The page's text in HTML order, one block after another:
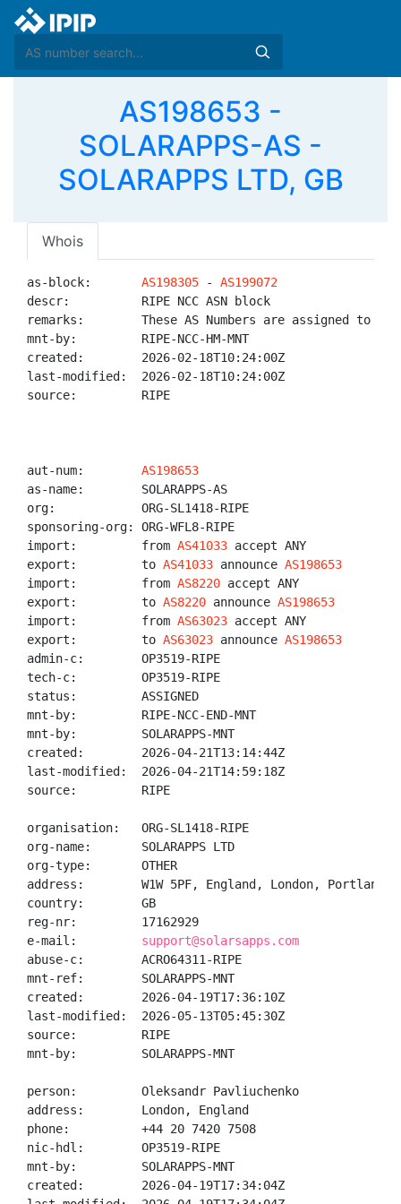
AS198653 -
SOLARAPPS-AS -
SOLARAPPS LTD, GB
Whois
as-block: AS198305 - AS199072
descr:          RIPE NCC ASN block
remarks:        These AS Numbers are assigned to
mnt-by:         RIPE-NCC-HM-MNT
created:        2026-02-18T10:24:00Z
last-modified:  2026-02-18T10:24:00Z
source:         RIPE
aut-num: AS198653
as-name:        SOLARAPPS-AS
org:            ORG-SL1418-RIPE
sponsoring-org: ORG-WFL8-RIPE
import:         from AS41033 accept ANY
export:         to AS41033 announce AS198653
import:         from AS8220 accept ANY
export:         to AS8220 announce AS198653
import:         from AS63023 accept ANY
export:         to AS63023 announce AS198653
admin-c:        OP3519-RIPE
tech-c:         OP3519-RIPE
status:         ASSIGNED
mnt-by:         RIPE-NCC-END-MNT
mnt-by:         SOLARAPPS-MNT
created:        2026-04-21T13:14:44Z
last-modified:  2026-04-21T14:59:18Z
source:         RIPE
organisation:   ORG-SL1418-RIPE
org-name:       SOLARAPPS LTD
org-type:       OTHER
address:        W1W 5PF, England, London, Portland
country:        GB
reg-nr:         17162929
e-mail: support@solarsapps.com
abuse-c:        ACRO64311-RIPE
mnt-ref:        SOLARAPPS-MNT
created:        2026-04-19T17:36:10Z
last-modified:  2026-05-13T05:45:30Z
source:         RIPE
mnt-by:         SOLARAPPS-MNT
person:         Oleksandr Pavliuchenko
address:        London, England
phone:          +44 20 7420 7508
nic-hdl:        OP3519-RIPE
mnt-by:         SOLARAPPS-MNT
created:        2026-04-19T17:34:04Z